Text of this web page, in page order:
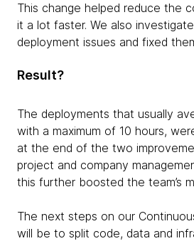
This change helped reduce the
it a lot faster. We also
deployment issues and fixed
Result?
The deployments that usually
with a maximum of 10 hours,
at the end of the two
project and company
this further boosted the team’s
The next steps on our
will be to split code, data and